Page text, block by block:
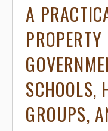
A
SCHOOLS,
GROUPS,